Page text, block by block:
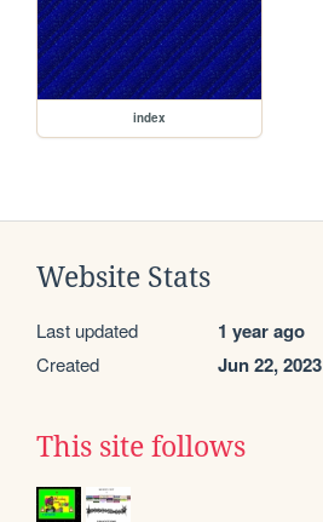
index
Website Stats
Last updated 1 year ago
Created Jun 22, 2023
This site follows